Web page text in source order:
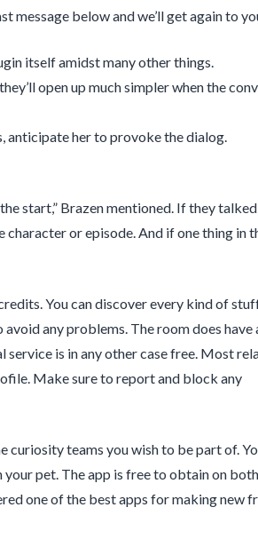
message below and we’ll get again to
itself amidst many other things.
open up much simpler when the
anticipate her to provoke the dialog.
start,” Brazen mentioned. If they
character or episode. And if one thing in
You can discover every kind of
any problems. The room does have
is in any other case free. Most
Make sure to report and block any
curiosity teams you wish to be part of.
pet. The app is free to obtain on
one of the best apps for making new